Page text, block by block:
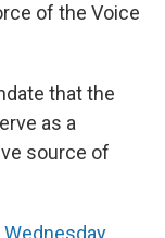
of the Voice
that the
as a
source of